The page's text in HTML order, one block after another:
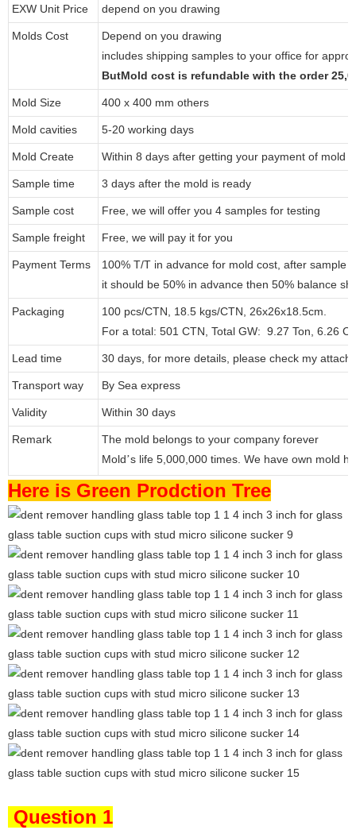
EXW Unit Price depend on you drawing
Molds Cost
Depend on you drawing
includes shipping samples to your office for
ButMold cost is refundable with the order
Mold Size 400 x 400 mm others
Mold cavities 5-20 working days
Mold Create Within 8 days after getting your payment of mold
Sample time 3 days after the mold is ready
Sample cost Free, we will offer you 4 samples for testing
Sample freight Free, we will pay it for you
Payment Terms
100% T/T in advance for mold cost, after sample
it should be 50% in advance then 50% balance
Packaging
100 pcs/CTN, 18.5 kgs/CTN, 26x26x18.5cm.
For a total: 501 CTN, Total GW: 9.27 Ton, 6.26
Lead time 30 days, for more details, please check my
Transport way By Sea express
Validity Within 30 days
Remark
The mold belongs to your company forever
Mold’s life 5,000,000 times. We have own mold
Here is Green Prodction Tree
Question 1